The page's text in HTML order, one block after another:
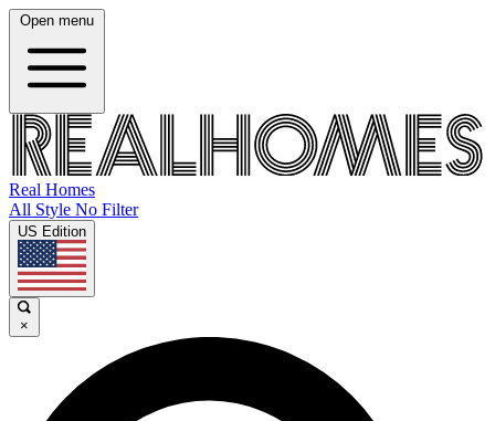
Open menu
Real Homes
All Style No Filter
US Edition
×